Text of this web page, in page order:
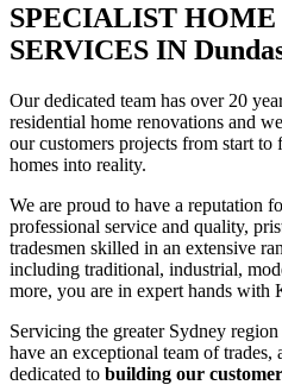
SPECIALIST
SERVICES IN
Our dedicated team has over 20
residential home renovations and
our customers projects from start
homes into reality.
We are proud to have a reputation
professional service and quality,
tradesmen skilled in an extensive
including traditional, industrial,
more, you are in expert hands with
Servicing the greater Sydney
have an exceptional team of trades,
dedicated to building our